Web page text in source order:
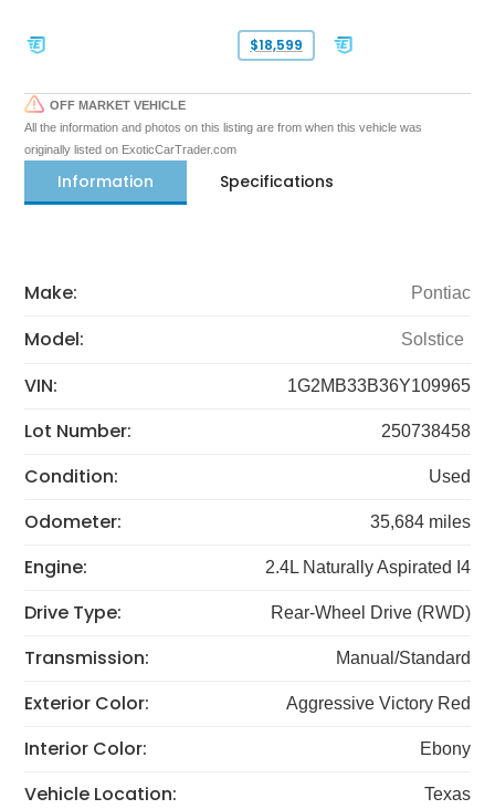
$18,599
OFF MARKET VEHICLE
All the information and photos on this listing are from when this vehicle was
originally listed on ExoticCarTrader.com
Information Specifications
Make: Pontiac
Model: Solstice
VIN: 1G2MB33B36Y109965
Lot Number: 250738458
Condition: Used
Odometer: 35,684 miles
Engine: 2.4L Naturally Aspirated I4
Drive Type: Rear-Wheel Drive (RWD)
Transmission: Manual/Standard
Exterior Color: Aggressive Victory Red
Interior Color: Ebony
Vehicle Location: Texas